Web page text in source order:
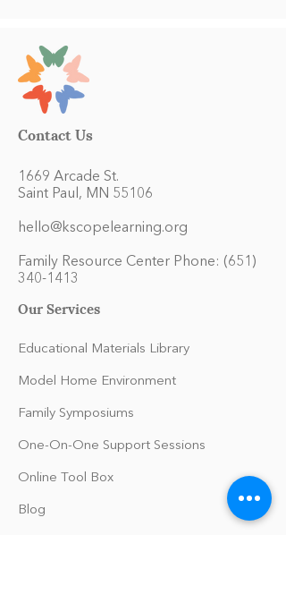
Contact Us
1669 Arcade St.
Saint Paul, MN 55106
hello@kscopelearning.org
Family Resource Center Phone: (651)
340-1413
Our Services
Educational Materials Library
Model Home Environment
Family Symposiums
One-On-One Support Sessions
Online Tool Box
Blog